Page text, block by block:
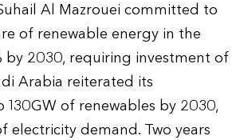
Al Mazrouei committed to
of renewable energy in the
by 2030, requiring investment of
Arabia reiterated its
of renewables by 2030,
electricity demand. Two years